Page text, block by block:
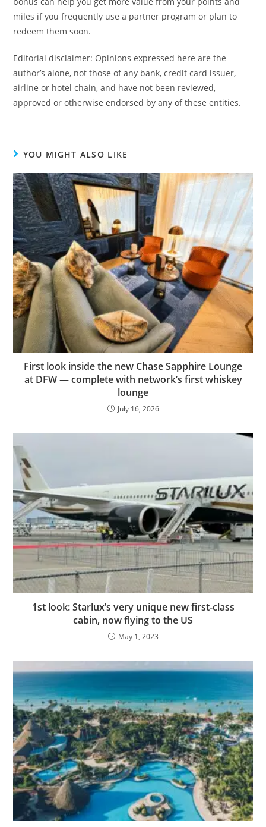
miles if you frequently use a partner program or plan to
redeem them soon.
Editorial disclaimer: Opinions expressed here are the
author’s alone, not those of any bank, credit card issuer,
airline or hotel chain, and have not been reviewed,
approved or otherwise endorsed by any of these entities.
YOU MIGHT ALSO LIKE
First look inside the new Chase Sapphire Lounge
at DFW — complete with network’s first whiskey
lounge
July 16, 2026
1st look: Starlux’s very unique new first-class
cabin, now flying to the US
May 1, 2023